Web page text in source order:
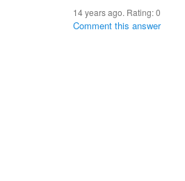
14 years ago. Rating:0
Comment this answer